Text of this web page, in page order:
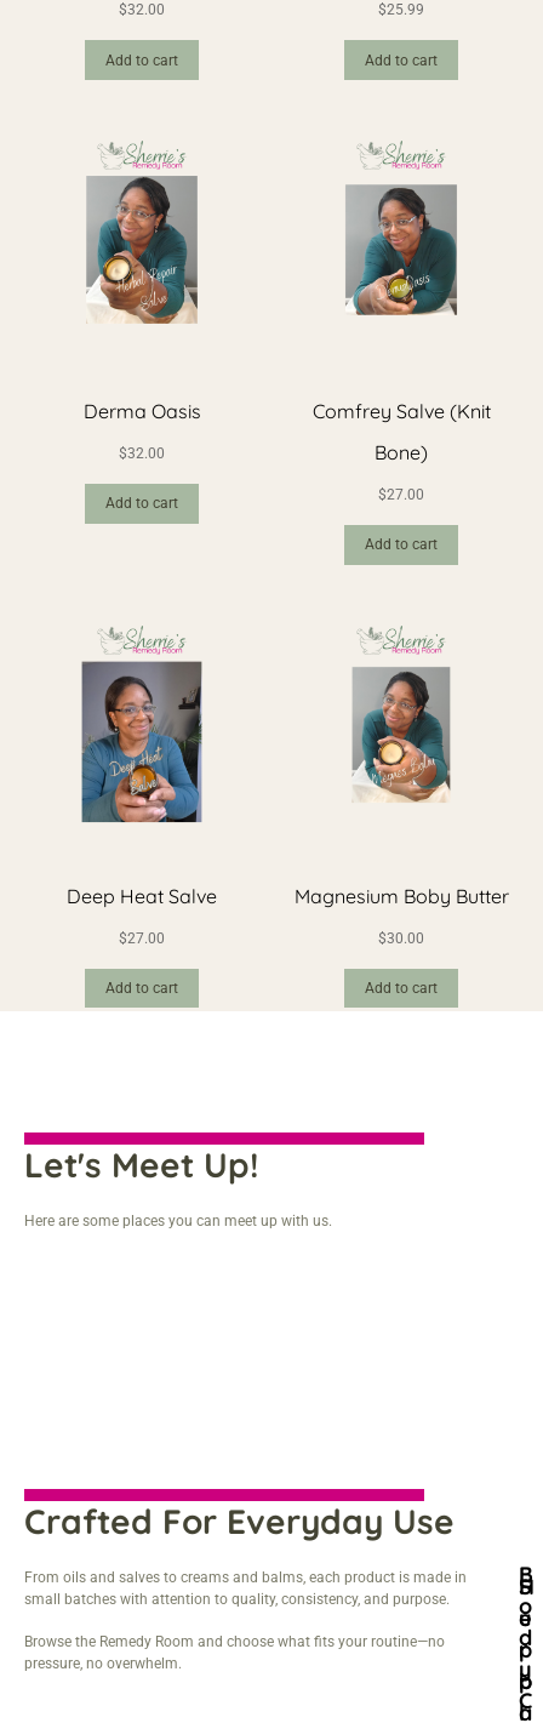
$32.00
Add to cart
$25.99
Add to cart
Derma Oasis
$32.00
Add to cart
Comfrey Salve (Knit
Bone)
$27.00
Add to cart
Deep Heat Salve
$27.00
Add to cart
Magnesium Boby Butter
$30.00
Add to cart
Let's Meet Up!
Here are some places you can meet up with us.
Crafted For Everyday Use
From oils and salves to creams and balms, each product is made in
small batches with attention to quality, consistency, and purpose.
Browse the Remedy Room and choose what fits your routine—no
pressure, no overwhelm.
H
E
R
B
A
S
U
P
P
L
B
O
D
Y
C